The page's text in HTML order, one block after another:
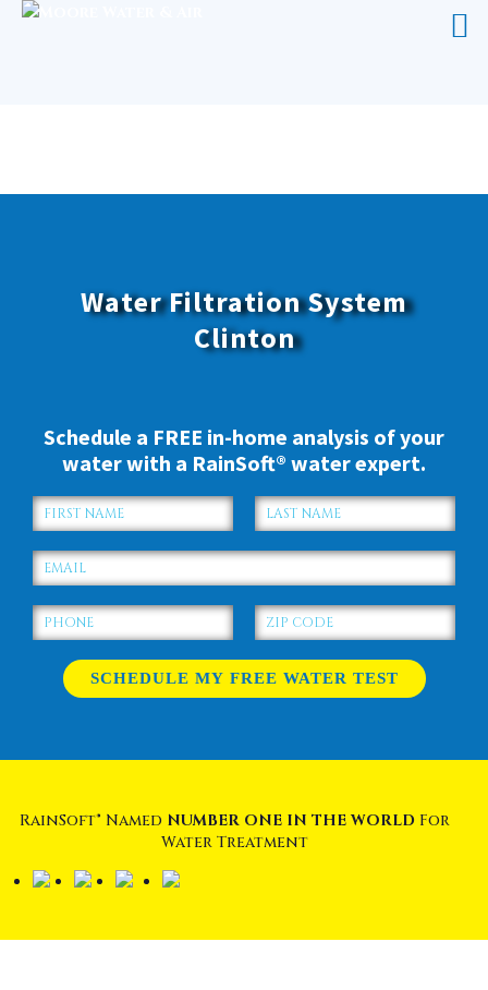
Water Filtration System
Clinton
Schedule a FREE in-home analysis of your
water with a RainSoft® water expert.
RainSoft® Named NUMBER ONE IN THE WORLD For
Water Treatment